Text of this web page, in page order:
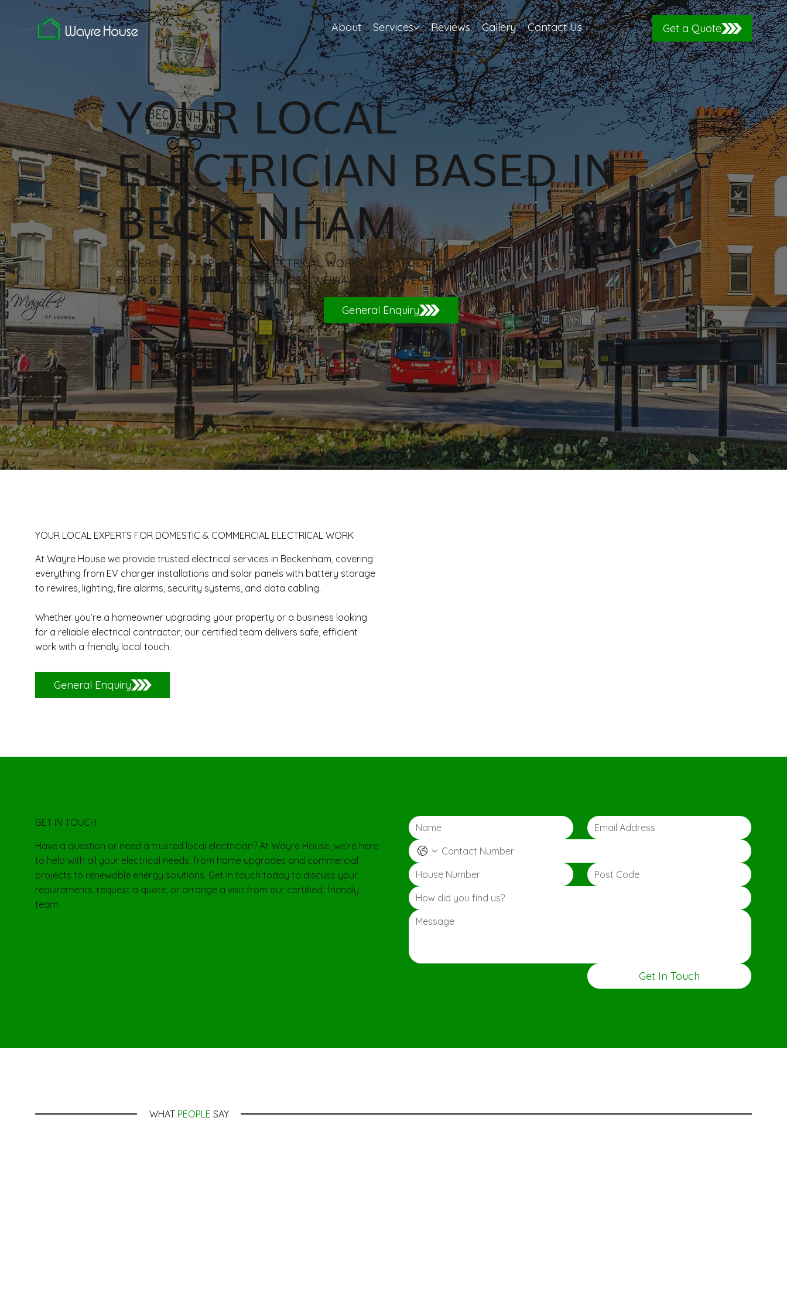
About Services Reviews Gallery Contact Us Get a Quote
YOUR LOCAL
ELECTRICIAN BASED IN
BECKENHAM
COVERING ALL ASPECTS OF ELECTRICAL WORKS FROM SOLAR TO EV
CHARGERS TO FULL HOUSE REWIRES. WE HAVE YOU COVERED.
General Enquiry
​YOUR LOCAL EXPERTS FOR DOMESTIC & COMMERCIAL ELECTRICAL WORK
At Wayre House we provide trusted electrical services in Beckenham, covering
everything from EV charger installations and solar panels with battery storage
to rewires, lighting, fire alarms, security systems, and data cabling.
Whether you’re a homeowner upgrading your property or a business looking
for a reliable electrical contractor, our certified team delivers safe, efficient
work with a friendly local touch.
General Enquiry
Get In Touch
GET IN TOUCH
Have a question or need a trusted local electrician? At Wayre House, we’re here
to help with all your electrical needs, from home upgrades and commercial
projects to renewable energy solutions. Get in touch today to discuss your
requirements, request a quote, or arrange a visit from our certified, friendly
team.
WHAT PEOPLE SAY